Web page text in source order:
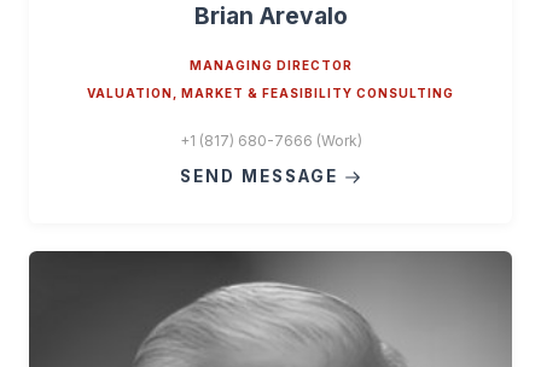
Brian Arevalo
MANAGING DIRECTOR
VALUATION, MARKET & FEASIBILITY CONSULTING
+1 (817) 680-7666 (Work)
SEND MESSAGE